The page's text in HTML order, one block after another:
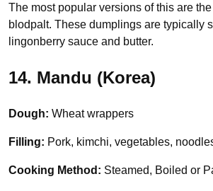
The most popular versions of this are
blodpalt. These dumplings are typically
lingonberry sauce and butter.
14. Mandu (Korea)
Dough: Wheat wrappers
Filling: Pork, kimchi, vegetables,
Cooking Method: Steamed, Boiled or